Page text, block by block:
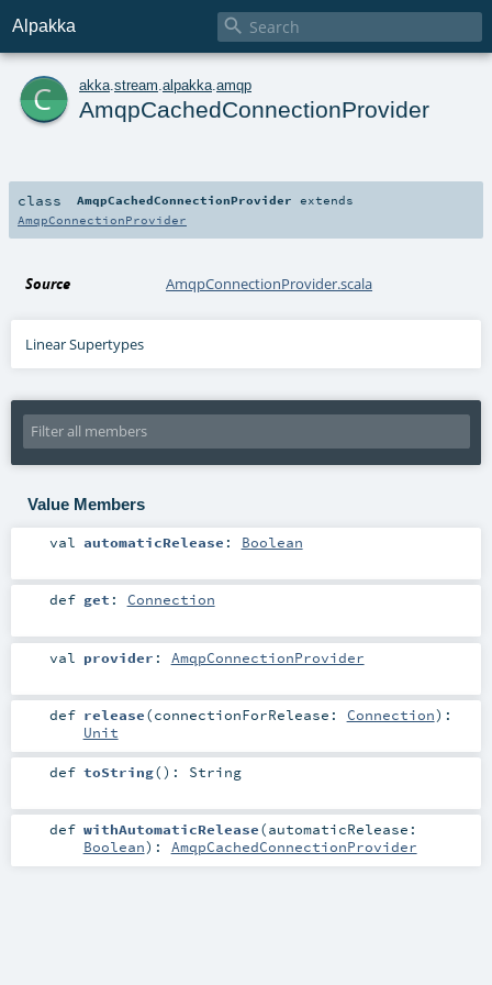
Alpakka 
c akka stream alpakka amqp
AmqpCachedConnectionProvider
class AmqpCachedConnectionProvider extends
AmqpConnectionProvider
Source AmqpConnectionProvider.scala
Linear Supertypes
Value Members
val automaticRelease : Boolean
def get : Connection
val provider : AmqpConnectionProvider
def release(connectionForRelease: Connection) :
Unit
def toString() : String
def withAutomaticRelease(automaticRelease:
Boolean) : AmqpCachedConnectionProvider